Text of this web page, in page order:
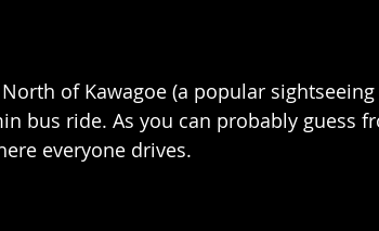
of Kawagoe (a popular
bus ride. As you can probably guess
everyone drives.